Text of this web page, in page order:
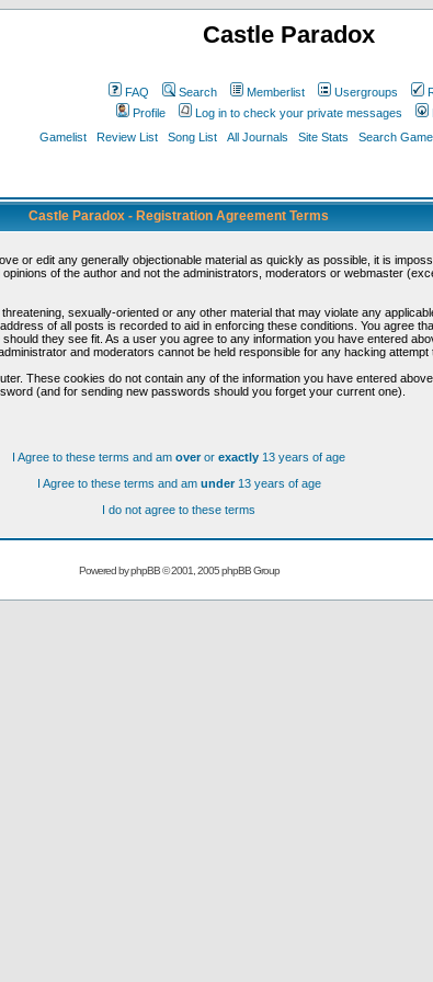
Castle Paradox
FAQ Search Memberlist Usergroups
Profile
Log in to check your private messages
Gamelist
Review List Song List All Journals Site Stats Search
Castle Paradox - Registration Agreement Terms
or edit any generally objectionable material as quickly as possible, it is
of the author and not the administrators, moderators or webmaster
sexually-oriented or any other material that may violate any
of all posts is recorded to aid in enforcing these conditions. You agree
they see fit. As a user you agree to any information you have entered
and moderators cannot be held responsible for any hacking attempt
These cookies do not contain any of the information you have entered
(and for sending new passwords should you forget your current one).
I Agree to these terms and am overor exactly 13 years of age
I Agree to these terms and am under13 years of age
I do not agree to these terms
Powered byphpBB© 2001, 2005 phpBB Group